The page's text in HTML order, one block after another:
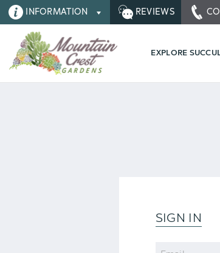
INFORMATION REVIEWS
EXPLORE
SIGN IN
Email